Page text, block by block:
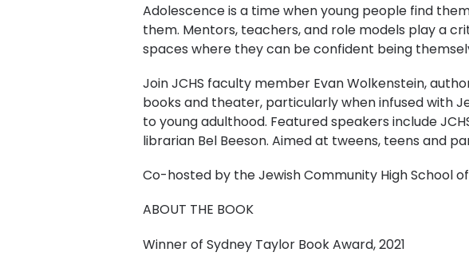
Adolescence is a time when young people find
them. Mentors, teachers, and role models play a
spaces where they can be confident being
J oin JCHS faculty member Evan Wolkenstein,
books and theater, particularly when infused with
to young adulthood. Featured speakers include
librarian Bel Beeson. Aimed at tweens, teens and
C o-hosted by the Jewish Community High School
A BOUT THE BOOK
Winner of Sydney Taylor Book Award, 2021